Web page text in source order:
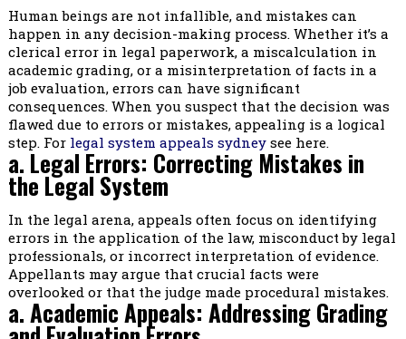
Human beings are not infallible, and mistakes can
happen in any decision-making process. Whether it’s a
clerical error in legal paperwork, a miscalculation in
academic grading, or a misinterpretation of facts in a
job evaluation, errors can have significant
consequences. When you suspect that the decision was
flawed due to errors or mistakes, appealing is a logical
step. For legal system appeals sydneysee here.
a. Legal Errors: Correcting Mistakes in
the Legal System
In the legal arena, appeals often focus on identifying
errors in the application of the law, misconduct by legal
professionals, or incorrect interpretation of evidence.
Appellants may argue that crucial facts were
overlooked or that the judge made procedural mistakes.
a. Academic Appeals: Addressing Grading